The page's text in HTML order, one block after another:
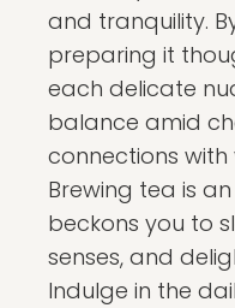
and tranquility.
preparing it
each delicate
balance amid
connections
Brewing tea is
beckons you to
senses, and
Indulge in the